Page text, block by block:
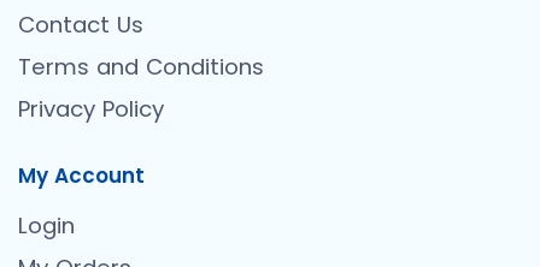
Contact Us
Terms and Conditions
Privacy Policy
My Account
Login